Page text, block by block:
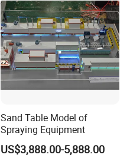
Courtyard
Sand Table Model of
Spraying Equipment
US$3,888.00-5,888.00